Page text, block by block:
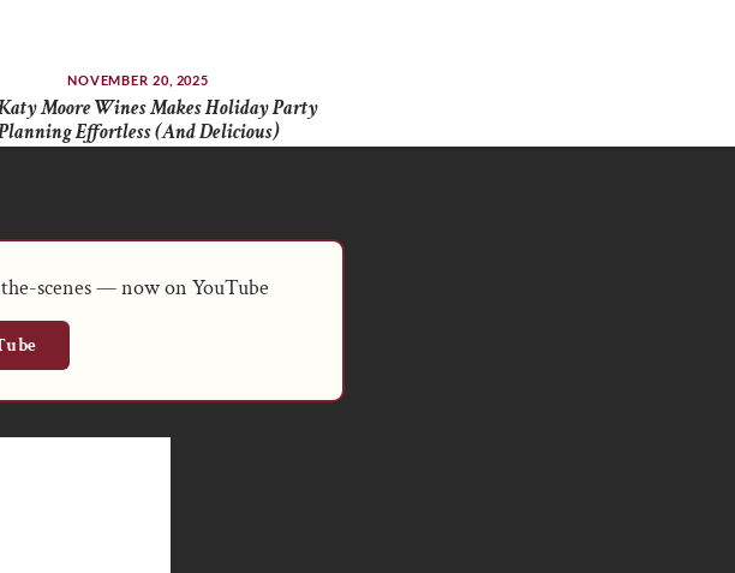
NOVEMBER 20, 2025
Moore Wines Makes Holiday Party
Effortless (And Delicious)
scenes — now on YouTube